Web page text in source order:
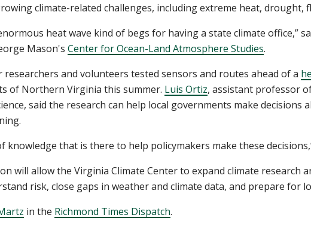
climate-related challenges, including extreme heat, drought,
heat wave kind of begs for having a state climate office,”
Mason's Center for Ocean-Land Atmosphere Studies.
researchers and volunteers tested sensors and routes ahead of a
of Northern Virginia this summer. Luis Ortiz, assistant professor
said the research can help local governments make
knowledge that is there to help policymakers make these
will allow the Virginia Climate Center to expand climate research
risk, close gaps in weather and climate data, and prepare for
in the Richmond Times Dispatch.